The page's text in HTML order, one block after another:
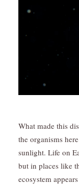
What made this
the organisms
sunlight. Life on
but in places like
ecosystem